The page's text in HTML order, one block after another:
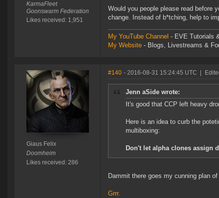
KarmaFleet
Goonswarm Federation
Likes received: 1,951
Would you people please read before
change. Instead of b*tching, help to
My YouTube Channel - EVE Tutorials
My Website - Blogs, Livestreams &
Giaus Felix
Doomheim
Likes received: 286
#140 - 2016-08-31 15:24:45 UTC
Jenn aSide wrote:
It's good that CCP left heavy
Here is an idea to curb the
multiboxing:
Don't let alpha clones assign
Dammit there goes my cunning plan
Grrr.